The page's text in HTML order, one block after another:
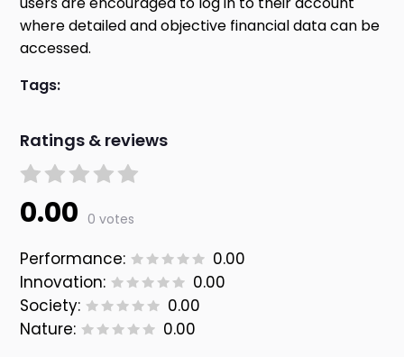
where detailed and objective financial data can be
accessed.
Tags:
Ratings & reviews
0.00 0 votes
Performance:
0.00
Innovation:
0.00
Society:
0.00
Nature:
0.00